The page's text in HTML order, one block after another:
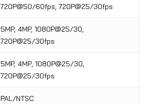
720P@50/60fps, 720P@25/30fps
5MP, 4MP, 1080P@25/30,
720P@25/30fps
5MP, 4MP, 1080P@25/30,
720P@25/30fps
PAL/NTSC